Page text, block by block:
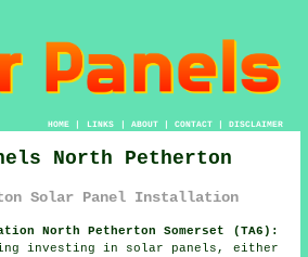
HOME| LINKS | ABOUT| CONTACT| DISCLAIMER
North Petherton
Solar Panel Installation
North Petherton Somerset (TA6):
investing in solar panels , either